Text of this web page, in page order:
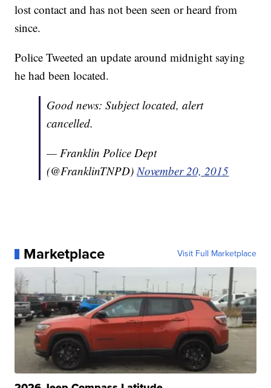
lost contact and has not been seen or heard from
since.
Police Tweeted an update around midnight saying
he had been located.
Good news: Subject located, alert
cancelled.
— Franklin Police Dept
(@FranklinTNPD)November 20, 2015
Marketplace Visit Full Marketplace